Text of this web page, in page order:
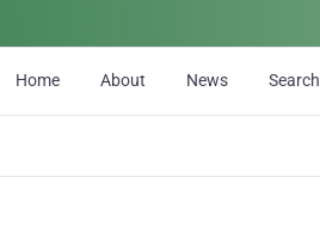
Home About News Search